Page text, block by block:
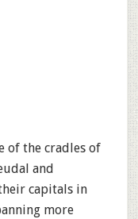
of the cradles of
and
capitals in
more